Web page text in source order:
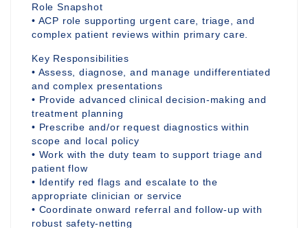
Role Snapshot
• ACP role supporting urgent care, triage, and
complex patient reviews within primary care.
Key Responsibilities
• Assess, diagnose, and manage undifferentiated
and complex presentations
• Provide advanced clinical decision-making and
treatment planning
• Prescribe and/or request diagnostics within
scope and local policy
• Work with the duty team to support triage and
patient flow
• Identify red flags and escalate to the
appropriate clinician or service
• Coordinate onward referral and follow-up with
robust safety-netting